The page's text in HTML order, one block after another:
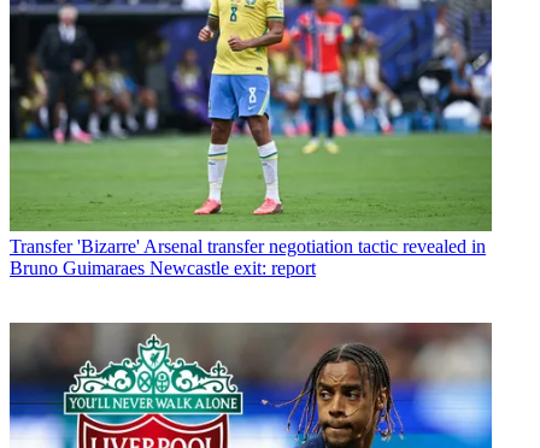
Transfer 'Bizarre' Arsenal transfer negotiation tactic revealed in
Bruno Guimaraes Newcastle exit: report